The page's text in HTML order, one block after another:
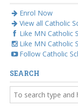
Enrol Now
View all Catholic
Like MN Catholic
Like MN Catholic
Follow Catholic
SEARCH